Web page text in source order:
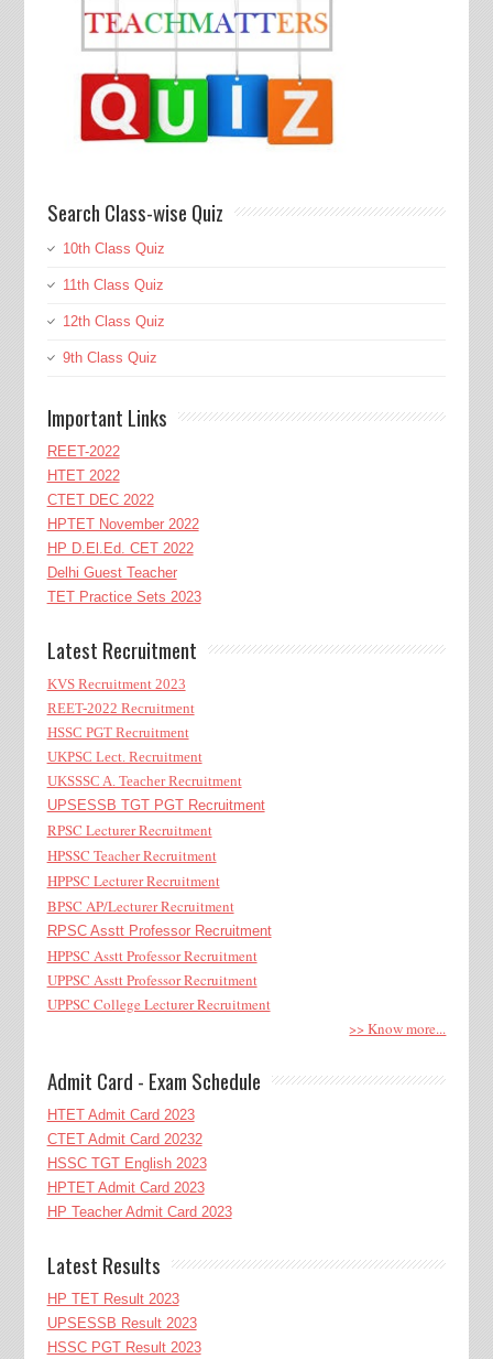
Search Class-wise Quiz
10th Class Quiz
11th Class Quiz
12th Class Quiz
9th Class Quiz
Important Links
REET-2022
HTET 2022
CTET DEC 2022
HPTET November 2022
HP D.El.Ed. CET 2022
Delhi Guest Teacher
TET Practice Sets 2023
Latest Recruitment
KVS Recruitment 2023
REET-2022 Recruitment
HSSC PGT Recruitment
UKPSC Lect. Recruitment
UKSSSC A. Teacher Recruitment
UPSESSB TGT PGT Recruitment
RPSC Lecturer Recruitment
HPSSC Teacher Recruitment
HPPSC Lecturer Recruitment
BPSC AP/Lecturer Recruitment
RPSC Asstt Professor Recruitment
HPPSC Asstt Professor Recruitment
UPPSC Asstt Professor Recruitment
UPPSC College Lecturer Recruitment
>> Know more...
Admit Card - Exam Schedule
HTET Admit Card 2023
CTET Admit Card 20232
HSSC TGT English 2023
HPTET Admit Card 2023
HP Teacher Admit Card 2023
Latest Results
HP TET Result 2023
UPSESSB Result 2023
HSSC PGT Result 2023